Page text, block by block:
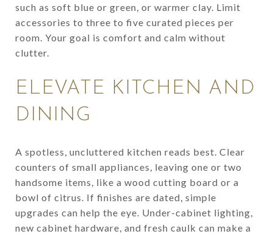
such as soft blue or green, or warmer clay. Limit
accessories to three to five curated pieces per
room. Your goal is comfort and calm without
clutter.
ELEVATE KITCHEN AND
DINING
A spotless, uncluttered kitchen reads best. Clear
counters of small appliances, leaving one or two
handsome items, like a wood cutting board or a
bowl of citrus. If finishes are dated, simple
upgrades can help the eye. Under-cabinet lighting,
new cabinet hardware, and fresh caulk can make a